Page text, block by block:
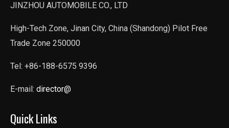
JINZHOU AUTOMOBILE CO., LTD
High-Tech Zone, Jinan City, China (Shandong) Pilot Free
Trade Zone 250000
Tel: +86-188-6575 9396
E-mail: director@
Quick Links